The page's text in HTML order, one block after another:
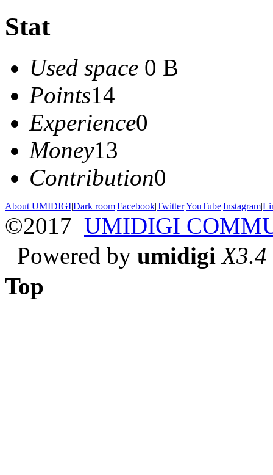
Stat
Used space 0 B
Points14
Experience0
Money13
Contribution0
About UMIDIGI|Dark room|Facebook|Twitter|YouTube|Instagram|
©2017 UMIDIGI
Powered by umidigi X3.4
Top